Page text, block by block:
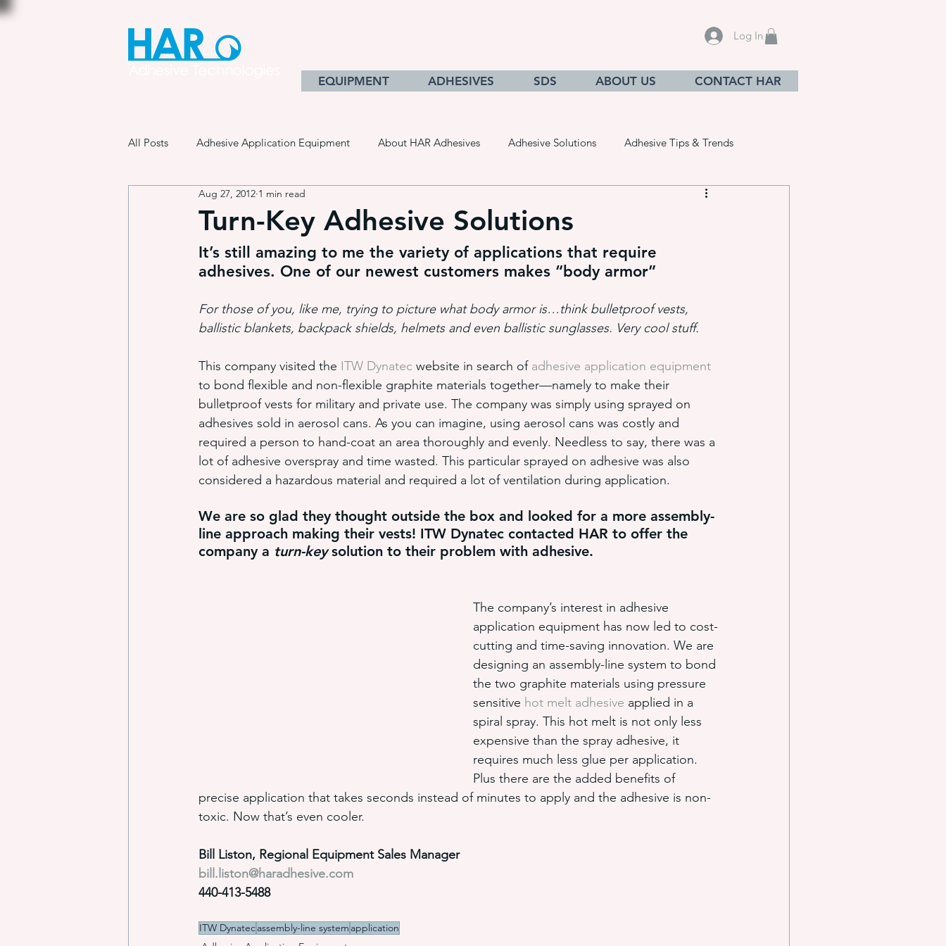
Log In
EQUIPMENT ADHESIVES SDS ABOUT US CONTACT HAR
All Posts Adhesive Application Equipment About HAR Adhesives Adhesive Solutions Adhesive Tips & Trends
Coatings & Other Specialty Products
Adhesive Application Technology Converting & Roll Manufacturing Pressure Sensitive Adhesives
Manufacturing Process Innovation adhesive dispensing systems • hot melt adhesive application equ
industrial adhesive automation hot melt adhesive application equ semi-automated adhesive systems
glue application automation adhesive system cost savings pressure sensitive hot melt adhes
ITW Dynatec adhesive systems
Turn-Key Adhesive Solutions
Aug 27, 2012 1 min read
It’s still amazing to me the variety of applications that require
adhesives. One of our newest customers makes “body armor”
For those of you, like me, trying to picture what body armor is…think bulletproof vests,
ballistic blankets, backpack shields, helmets and even ballistic sunglasses. Very cool stuff.
This company visited the ITW Dynatec website in search of adhesive application equipment
to bond flexible and non-flexible graphite materials together—namely to make their
bulletproof vests for military and private use. The company was simply using sprayed on
adhesives sold in aerosol cans. As you can imagine, using aerosol cans was costly and
required a person to hand-coat an area thoroughly and evenly. Needless to say, there was a
lot of adhesive overspray and time wasted. This particular sprayed on adhesive was also
considered a hazardous material and required a lot of ventilation during application.
We are so glad they thought outside the box and looked for a more assembly-
line approach making their vests! ITW Dynatec contacted HAR to offer the
company a turn-key solution to their problem with adhesive.
The company’s interest in adhesive
application equipment has now led to cost-
cutting and time-saving innovation. We are
designing an assembly-line system to bond
the two graphite materials using pressure
sensitive hot melt adhesive applied in a
spiral spray. This hot melt is not only less
expensive than the spray adhesive, it
requires much less glue per application.
Plus there are the added benefits of
precise application that takes seconds instead of minutes to apply and the adhesive is non-
toxic. Now that’s even cooler.
Bill Liston, Regional Equipment Sales Manager
bill.liston@haradhesive.com
440-413-5488
ITW Dynatecassembly-line system application